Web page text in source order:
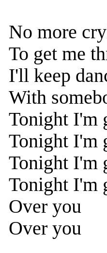
No more
To get me
I'll keep
With
Tonight I'm
Tonight I'm
Tonight I'm
Tonight I'm
Over you
Over you